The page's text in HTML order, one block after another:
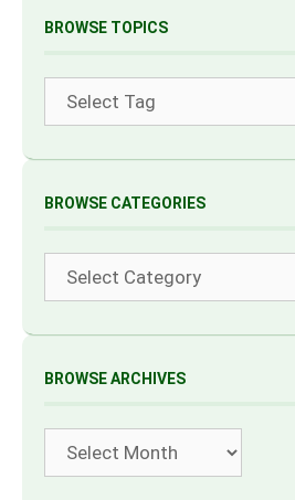
BROWSE TOPICS
BROWSE CATEGORIES
Categories
BROWSE ARCHIVES
Archives